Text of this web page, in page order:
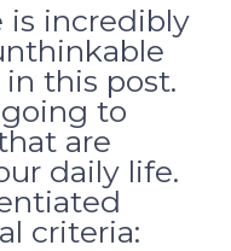
is incredibly
this post.
going to
are
daily life.
criteria: